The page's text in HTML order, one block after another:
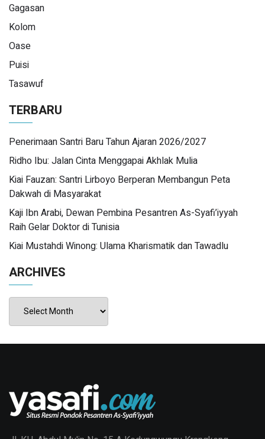
Gagasan
Kolom
Oase
Puisi
Tasawuf
TERBARU
Penerimaan Santri Baru Tahun Ajaran 2026/2027
Ridho Ibu: Jalan Cinta Menggapai Akhlak Mulia
Kiai Fauzan: Santri Lirboyo Berperan Membangun Peta
Dakwah di Masyarakat
Kaji Ibn Arabi, Dewan Pembina Pesantren As-Syafi’iyyah
Raih Gelar Doktor di Tunisia
Kiai Mustahdi Winong: Ulama Kharismatik dan Tawadlu
ARCHIVES